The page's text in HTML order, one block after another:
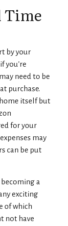
Time
by your
you're
need to be
purchase.
itself but
for your
may
can be put
a
exciting
of which
not have